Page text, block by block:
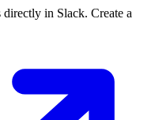
in Slack. Create a